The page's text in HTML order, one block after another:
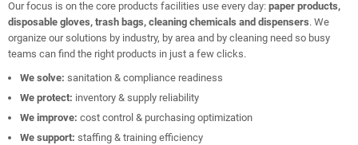
Our focus is on the core products facilities use every day: paper products,
disposable gloves, trash bags, cleaning chemicals and dispensers. We
organize our solutions by industry, by area and by cleaning need so busy
teams can find the right products in just a few clicks.
We solve: sanitation & compliance readiness
We protect: inventory & supply reliability
We improve: cost control & purchasing optimization
We support: staffing & training efficiency